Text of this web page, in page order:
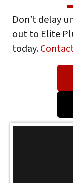
Don’t delay
out to Elite
today.